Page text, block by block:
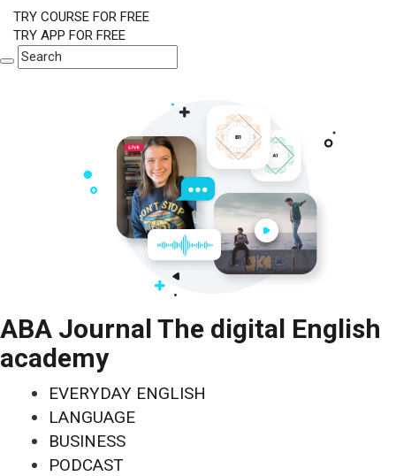
TRY COURSE FOR FREE
TRY APP FOR FREE
ABA Journal The digital English
academy
EVERYDAY ENGLISH
LANGUAGE
BUSINESS
PODCAST